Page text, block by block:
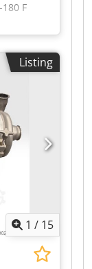
180 F
2021 -
V mono
details on
Listing
1 / 15